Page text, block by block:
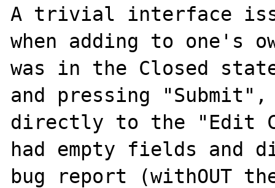
A trivial interface
when adding to one's
was in the Closed
and pressing "Submit",
directly to the "Edit
had empty fields and
bug report (withOUT